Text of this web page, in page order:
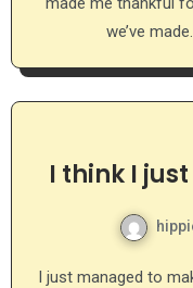
we’ve
I think I
I just managed to make the yummiest onion straws in the